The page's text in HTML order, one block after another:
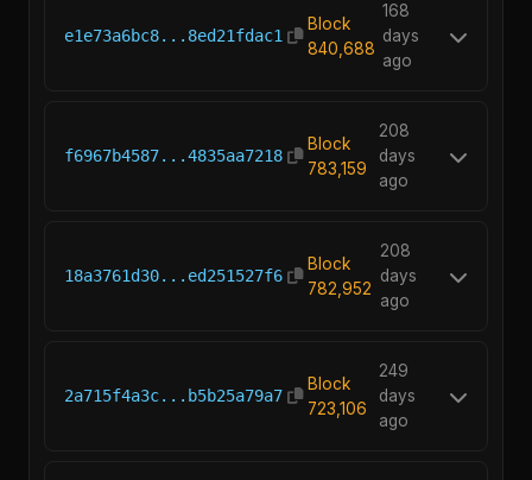
e1e73a6bc8...8ed21fdac1
Block
840,688
168
days
ago
f6967b4587...4835aa7218
Block
783,159
208
days
ago
18a3761d30...ed251527f6
Block
782,952
208
days
ago
2a715f4a3c...b5b25a79a7
Block
723,106
249
days
ago